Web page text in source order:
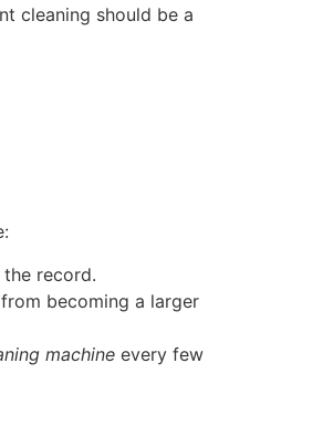
cleaning should be a
record.
from becoming a larger
machine every few